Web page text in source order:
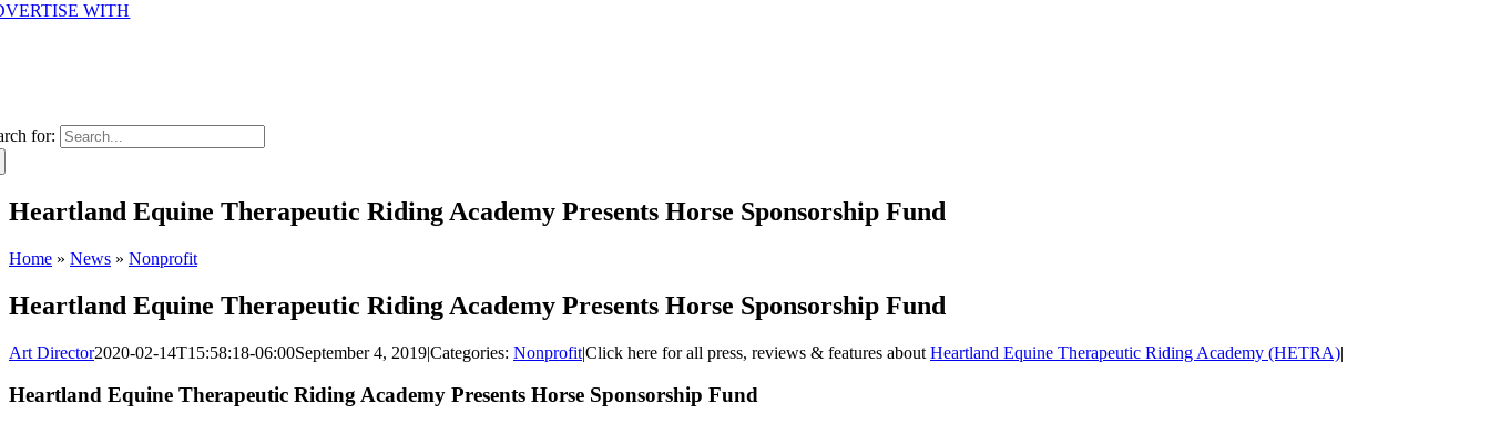
WITH
for:
Heartland Equine Therapeutic Riding Academy Presents Horse Sponsorship Fund
Home » News » Nonprofit
Heartland Equine Therapeutic Riding Academy Presents Horse Sponsorship Fund
Art Director2020-02-14T15:58:18-06:00September 4, 2019|Categories: Nonprofit|Click here for all press, reviews & features about Heartland Equine Therapeutic Riding Academy (HETRA)|
Heartland Equine Therapeutic Riding Academy Presents Horse Sponsorship Fund